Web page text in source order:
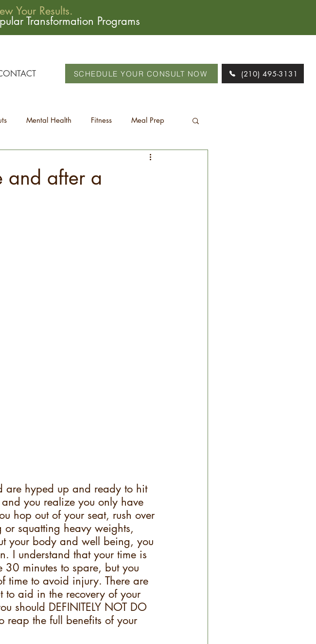
Your Results.
Transformation Programs
SCHEDULE YOUR CONSULT NOW (210) 495-3131
Mental Health Fitness Meal Prep
and after a
are hyped up and ready to hit
you realize you only have
hop out of your seat, rush over
squatting heavy weights,
your body and well being, you
I understand that your time is
30 minutes to spare, but you
time to avoid injury. There are
to aid in the recovery of your
should DEFINITELY NOT DO
reap the full benefits of your